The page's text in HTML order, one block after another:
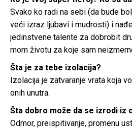
Svako ko radi na sebi (da bude
veći izraz ljubavi i mudrosti) i
jedinstvene talente za dobrobit
mom životu za koje sam
Šta je za tebe izolacija?
Izolacija je zatvaranje vrata koja
onih unutra.
Šta dobro može da se izrodi iz
Odmor, preispitivanje, promenu